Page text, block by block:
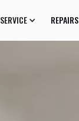
SERVICE REPAIRS